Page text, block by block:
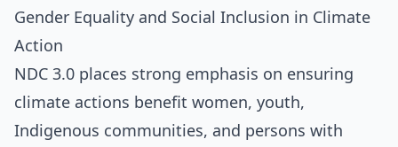
Gender Equality and Social Inclusion in Climate
Action
NDC 3.0 places strong emphasis on ensuring
climate actions benefit women, youth,
Indigenous communities, and persons with